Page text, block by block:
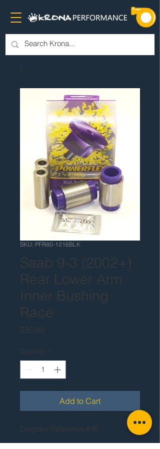
SKU: PFR80-1216BLK
Saab 9-3 (2002+)
Rear Lower Arm
Inner Bushing
Race
$95.99
Quantity
Add to Cart
Diagram Reference #16